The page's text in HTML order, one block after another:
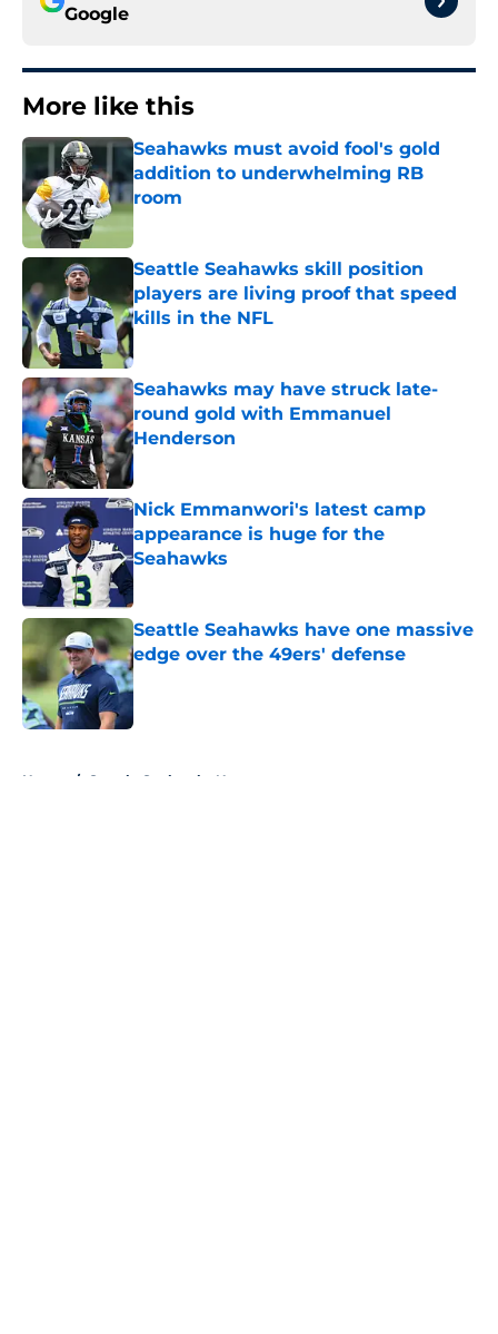
Google
More like this
Seahawks must avoid fool's gold
addition to underwhelming RB
room
Published by on Invalid Date
Seattle Seahawks skill position
players are living proof that speed
kills in the NFL
Published by on Invalid Date
Seahawks may have struck late-
round gold with Emmanuel
Henderson
Published by on Invalid Date
Nick Emmanwori's latest camp
appearance is huge for the
Seahawks
Published by on Invalid Date
Seattle Seahawks have one massive
edge over the 49ers' defense
Published by on Invalid Date
Home / Seattle Seahawks News